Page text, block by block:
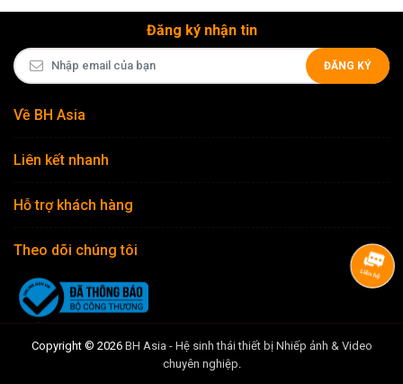
Đăng ký nhận tin
ĐĂNG KÝ
Về BH Asia
Liên kết nhanh
Hỗ trợ khách hàng
Theo dõi chúng tôi
Copyright © 2026 BH Asia - Hệ sinh thái thiết bị Nhiếp ảnh & Video
chuyên nghiệp.